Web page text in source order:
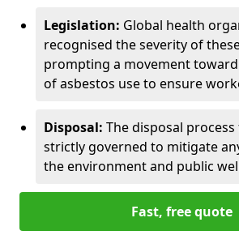
Legislation: Global health
recognised the severity of
prompting a movement
of asbestos use to ensure
Disposal: The disposal
strictly governed to mitigate
the environment and public
Fast, free quote